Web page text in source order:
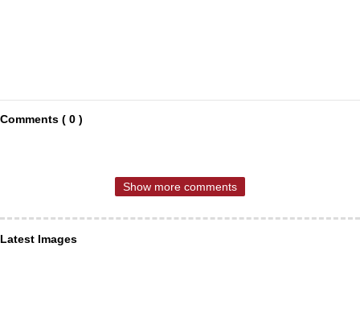
Comments ( 0 )
Show more comments
Latest Images